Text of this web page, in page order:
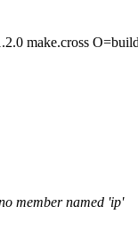
make.cross
member named 'ip'